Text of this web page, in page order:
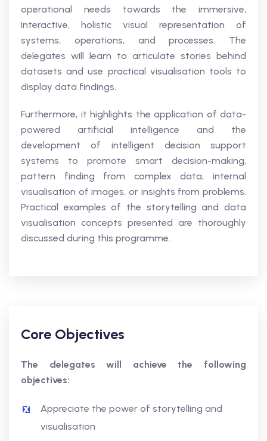
operational needs towards the immersive,
interactive, holistic visual representation of
systems, operations, and processes. The
delegates will learn to articulate stories behind
datasets and use practical visualisation tools to
display data findings.
Furthermore, it highlights the application of data-
powered artificial intelligence and the
development of intelligent decision support
systems to promote smart decision-making,
pattern finding from complex data, internal
visualisation of images, or insights from problems.
Practical examples of the storytelling and data
visualisation concepts presented are thoroughly
discussed during this programme.
Core Objectives
The delegates will achieve the following
objectives:
Appreciate the power of storytelling and
visualisation